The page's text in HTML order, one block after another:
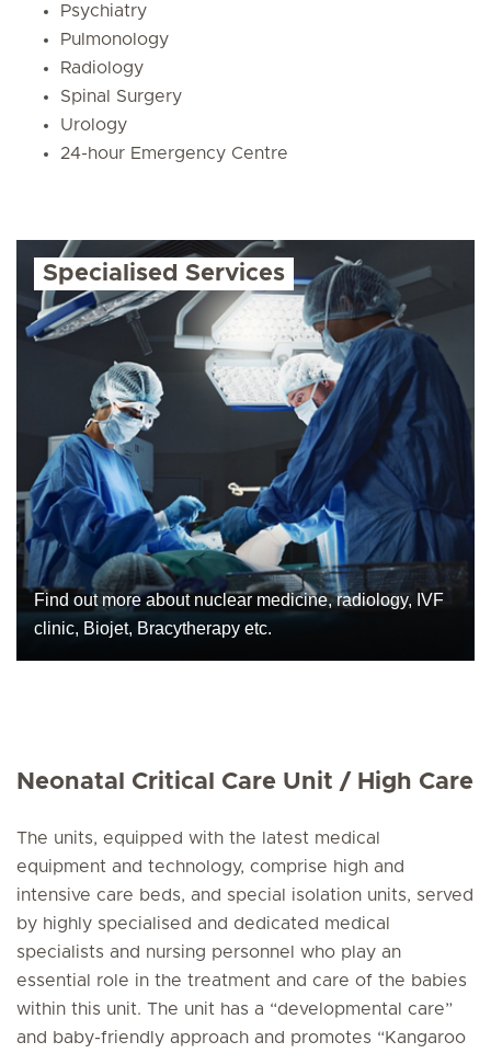
Psychiatry
Pulmonology
Radiology
Spinal Surgery
Urology
24-hour Emergency Centre
Specialised Services
Find out more about nuclear medicine, radiology, IVF
clinic, Biojet, Bracytherapy etc.
Neonatal Critical Care Unit / High Care
The units, equipped with the latest medical
equipment and technology, comprise high and
intensive care beds, and special isolation units, served
by highly specialised and dedicated medical
specialists and nursing personnel who play an
essential role in the treatment and care of the babies
within this unit. The unit has a “developmental care”
and baby-friendly approach and promotes “Kangaroo